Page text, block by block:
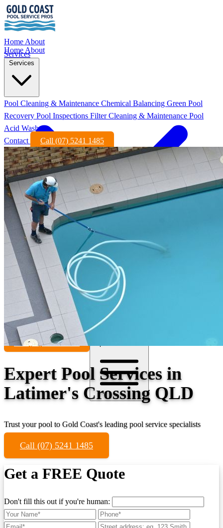
Home About
Services
Contact
Call (07) 5241 1485
Home About
Services
Pool Cleaning & Maintenance Chemical Balancing Green Pool
Recovery Pool Inspections Filter Cleaning & Maintenance Pool
Acid Wash
Contact
Call (07) 5241 1485
Expert Pool Services in
Latimer's Crossing QLD
Trust your pool to Gold Coast's leading pool service specialists
Call (07) 5241 1485
Get a FREE Quote
Don't fill this out if you're human: